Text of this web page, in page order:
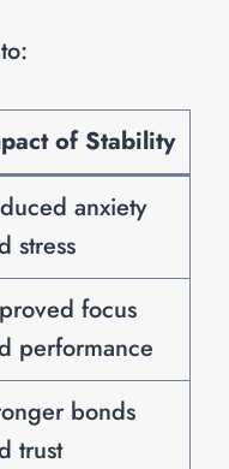
of Stability
anxiety
stress
focus
performance
bonds
trust